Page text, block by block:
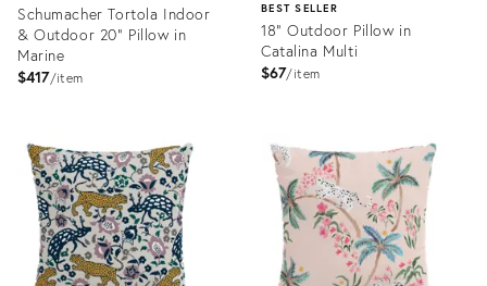
Schumacher Tortola Indoor
& Outdoor 20" Pillow in
Marine
$417 item
ID:
3697182
BEST SELLER
18" Outdoor Pillow in
Catalina Multi
$67 item
ID:
3272647